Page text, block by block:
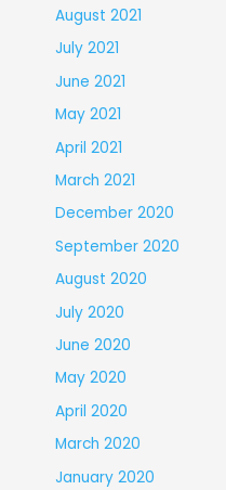
August 2021
July 2021
June 2021
May 2021
April 2021
March 2021
December 2020
September 2020
August 2020
July 2020
June 2020
May 2020
April 2020
March 2020
January 2020